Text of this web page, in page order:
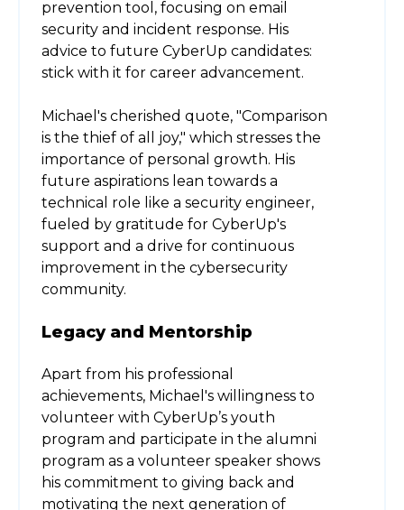
prevention tool, focusing on email
security and incident response. His
advice to future CyberUp candidates:
stick with it for career advancement.
Michael's cherished quote, "Comparison
is the thief of all joy," which stresses the
importance of personal growth. His
future aspirations lean towards a
technical role like a security engineer,
fueled by gratitude for CyberUp's
support and a drive for continuous
improvement in the cybersecurity
community.
Legacy and Mentorship
Apart from his professional
achievements, Michael's willingness to
volunteer with CyberUp’s youth
program and participate in the alumni
program as a volunteer speaker shows
his commitment to giving back and
motivating the next generation of